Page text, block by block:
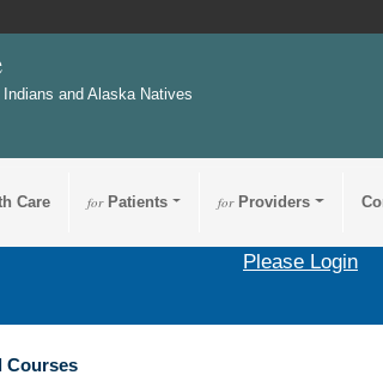
and Alaska Natives
Care forPatients forProviders
Please Login
Courses